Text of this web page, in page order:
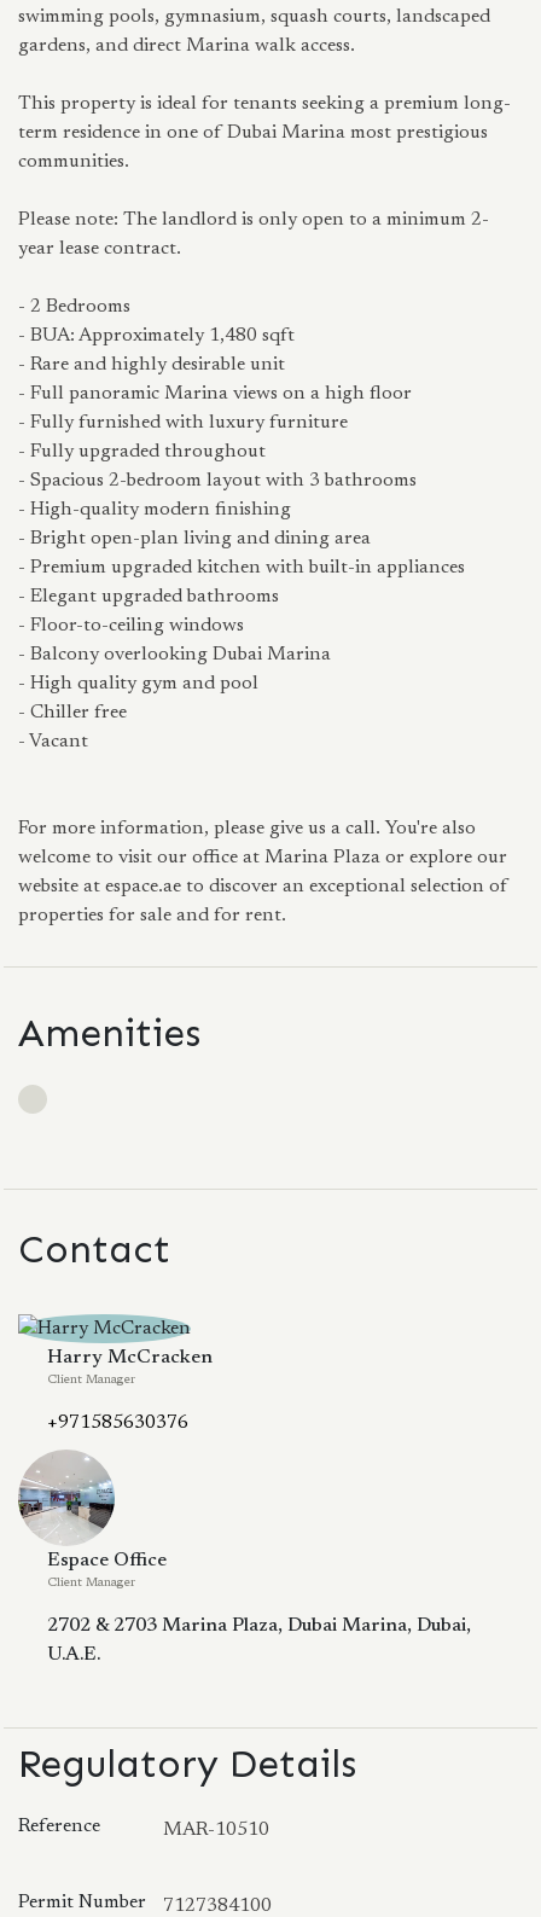
swimming pools, gymnasium, squash courts, landscaped
gardens, and direct Marina walk access.
This property is ideal for tenants seeking a premium long-
term residence in one of Dubai Marina most prestigious
communities.
Please note: The landlord is only open to a minimum 2-
year lease contract.
- 2 Bedrooms
- BUA: Approximately 1,480 sqft
- Rare and highly desirable unit
- Full panoramic Marina views on a high floor
- Fully furnished with luxury furniture
- Fully upgraded throughout
- Spacious 2-bedroom layout with 3 bathrooms
- High-quality modern finishing
- Bright open-plan living and dining area
- Premium upgraded kitchen with built-in appliances
- Elegant upgraded bathrooms
- Floor-to-ceiling windows
- Balcony overlooking Dubai Marina
- High quality gym and pool
- Chiller free
- Vacant
For more information, please give us a call. You're also
welcome to visit our office at Marina Plaza or explore our
website at espace.ae to discover an exceptional selection of
properties for sale and for rent.
Amenities
Contact
Harry McCracken
Client Manager
+971585630376
Espace Office
Client Manager
2702 & 2703 Marina Plaza, Dubai Marina, Dubai,
U.A.E.
Regulatory Details
Reference MAR-10510
Permit Number 7127384100